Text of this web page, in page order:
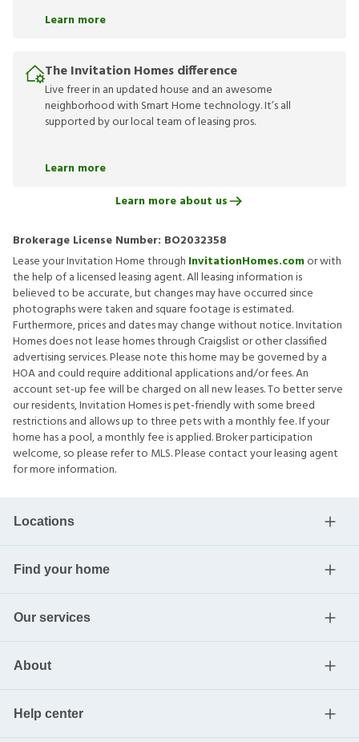
Learn more
The Invitation Homes difference
Live freer in an updated house and an awesome
neighborhood with Smart Home technology. It’s all
supported by our local team of leasing pros.
Learn more
Learn more about us
Brokerage License Number: BO2032358
Lease your Invitation Home through InvitationHomes.comor with
the help of a licensed leasing agent. All leasing information is
believed to be accurate, but changes may have occurred since
photographs were taken and square footage is estimated.
Furthermore, prices and dates may change without notice. Invitation
Homes does not lease homes through Craigslist or other classified
advertising services. Please note this home may be governed by a
HOA and could require additional applications and/or fees. An
account set-up fee will be charged on all new leases. To better serve
our residents, Invitation Homes is pet-friendly with some breed
restrictions and allows up to three pets with a monthly fee. If your
home has a pool, a monthly fee is applied. Broker participation
welcome, so please refer to MLS. Please contact your leasing agent
for more information.
Locations
Find your home
Our services
About
Help center